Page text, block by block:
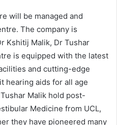
will be managed and
The company is
Kshitij Malik, Dr Tushar
is equipped with the latest
and cutting-edge
hearing aids for all age
Malik hold post-
Medicine from UCL,
they have pioneered many